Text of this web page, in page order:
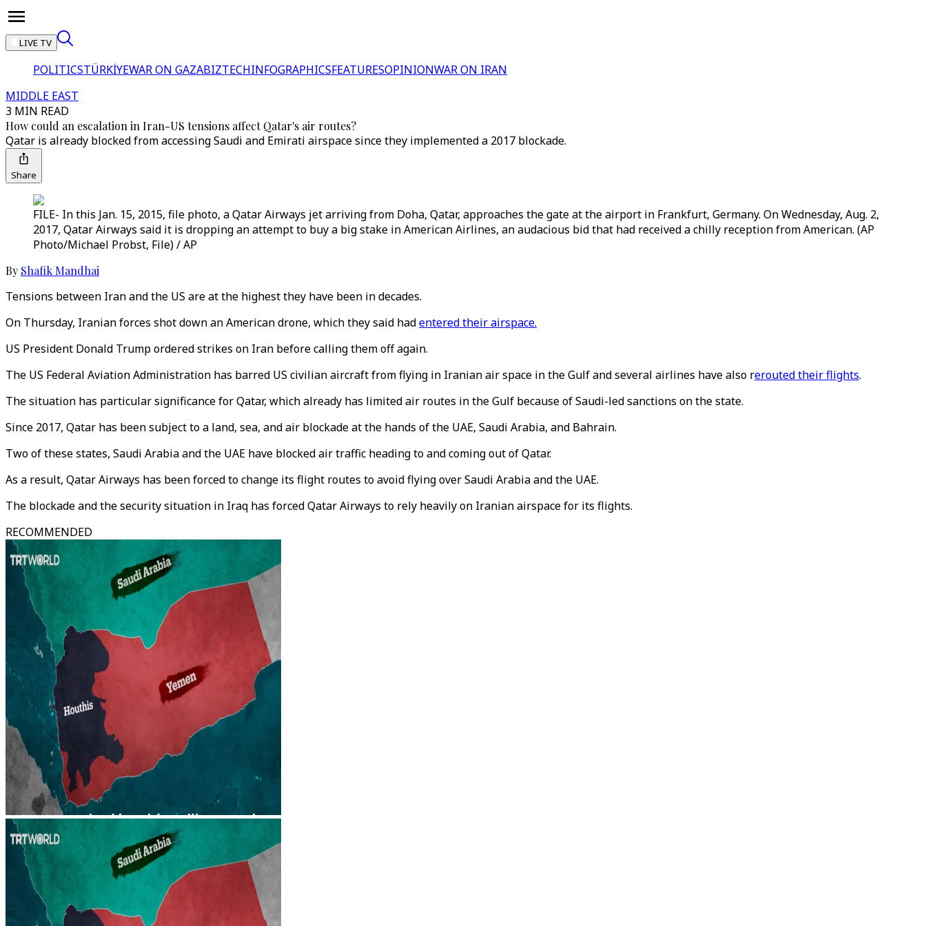
LIVE TV
POLITICSTÜRKİYEWAR ON GAZABIZTECHINFOGRAPHICSFEATURESOPINIONWAR ON IRAN
MIDDLE EAST
3 MIN READ
How could an escalation in Iran-US tensions affect Qatar's air routes?
Qatar is already blocked from accessing Saudi and Emirati airspace since they implemented a 2017 blockade.
Share
FILE- In this Jan. 15, 2015, file photo, a Qatar Airways jet arriving from Doha, Qatar, approaches the gate at the airport in Frankfurt, Germany. On Wednesday, Aug. 2,
2017, Qatar Airways said it is dropping an attempt to buy a big stake in American Airlines, an audacious bid that had received a chilly reception from American. (AP
Photo/Michael Probst, File) / AP
By Shafik Mandhai
Tensions between Iran and the US are at the highest they have been in decades.
On Thursday, Iranian forces shot down an American drone, which they said hadentered their airspace.
US President Donald Trump ordered strikes on Iran before calling them off again.
The US Federal Aviation Administration has barred US civilian aircraft from flying in Iranian air space in the Gulf and several airlines have also rerouted their flights.
The situation has particular significance for Qatar, which already has limited air routes in the Gulf because of Saudi-led sanctions on the state.
Since 2017, Qatar has been subject to a land, sea, and air blockade at the hands of the UAE, Saudi Arabia, and Bahrain.
Two of these states, Saudi Arabia and the UAE have blocked air traffic heading to and coming out of Qatar.
As a result, Qatar Airways has been forced to change its flight routes to avoid flying over Saudi Arabia and the UAE.
The blockade and the security situation in Iraq has forced Qatar Airways to rely heavily on Iranian airspace for its flights.
RECOMMENDED